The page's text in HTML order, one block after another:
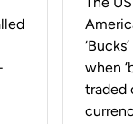
when
traded